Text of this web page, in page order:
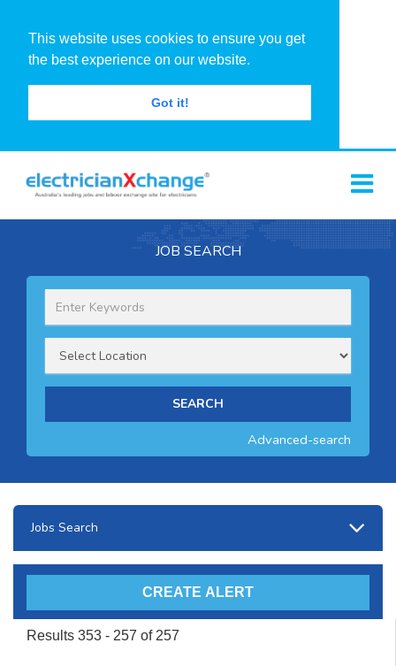
This website uses cookies to ensure you get
the best experience on our website.
Got it!
JOB SEARCH
Advanced-search
Jobs Search
Results 353 - 257 of 257